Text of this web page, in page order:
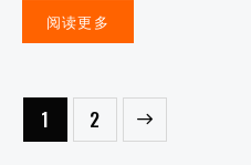
阅读更多
1 2
→